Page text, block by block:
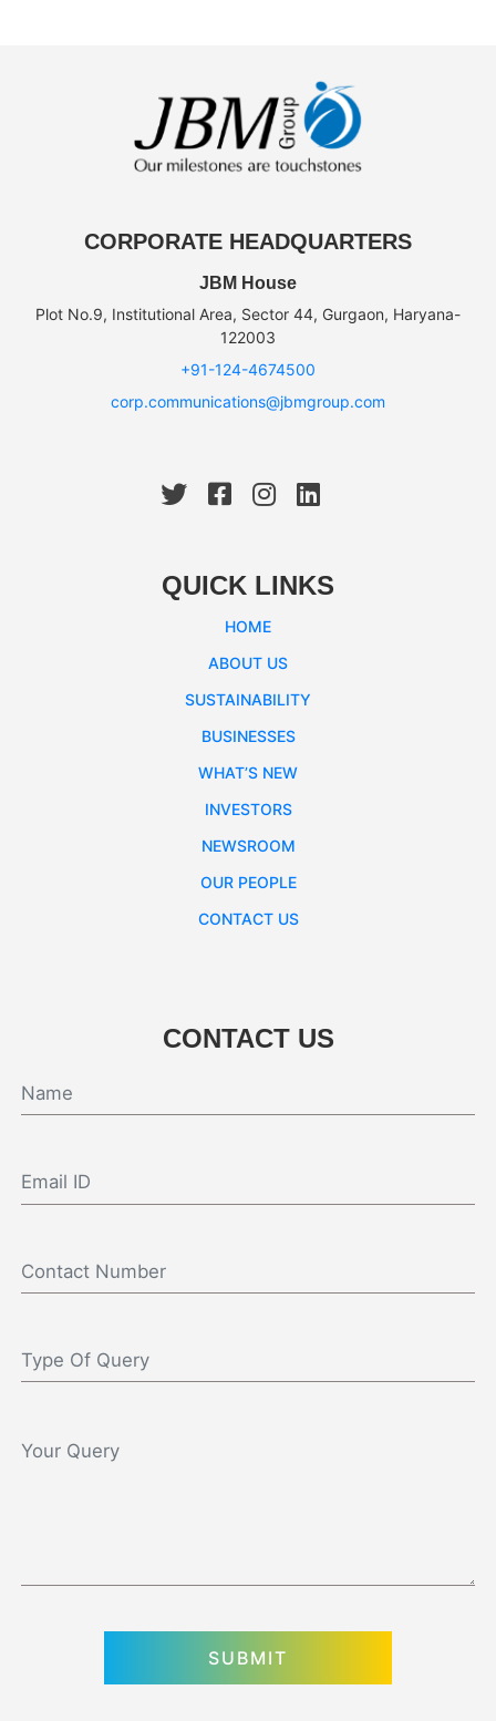
CORPORATE HEADQUARTERS
JBM House
Plot No.9, Institutional Area, Sector 44, Gurgaon, Haryana-
122003
+91-124-4674500
corp.communications@jbmgroup.com
QUICK LINKS
HOME
ABOUT US
SUSTAINABILITY
BUSINESSES
WHAT’S NEW
INVESTORS
NEWSROOM
OUR PEOPLE
CONTACT US
CONTACT US